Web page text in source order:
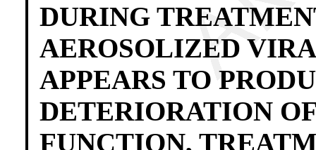
DURING
AEROSOLIZED
APPEARS TO
DETERIORATION
FUNCTION,